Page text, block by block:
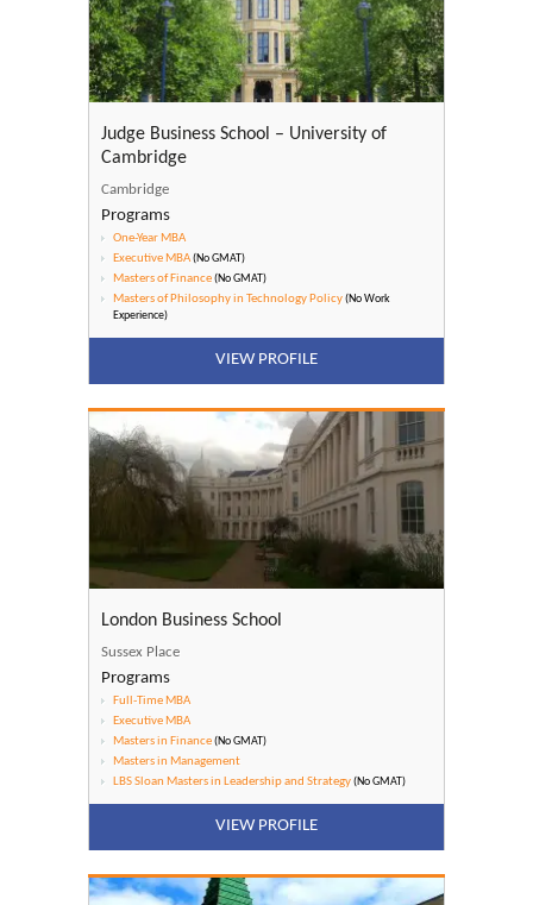
Judge Business School – University of
Cambridge
Cambridge
Programs
One-Year MBA
Executive MBA(No GMAT)
Masters of Finance(No GMAT)
Masters of Philosophy in Technology Policy(No Work
Experience)
VIEW PROFILE
London Business School
Sussex Place
Programs
Full-Time MBA
Executive MBA
Masters in Finance(No GMAT)
Masters in Management
LBS Sloan Masters in Leadership and Strategy(No GMAT)
VIEW PROFILE